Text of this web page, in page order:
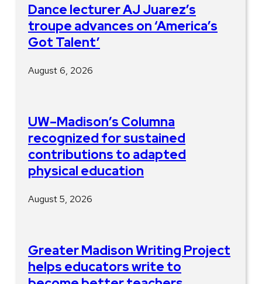
Dance lecturer AJ Juarez’s
troupe advances on ‘America’s
Got Talent’
August 6, 2026
UW–Madison’s Columna
recognized for sustained
contributions to adapted
physical education
August 5, 2026
Greater Madison Writing Project
helps educators write to